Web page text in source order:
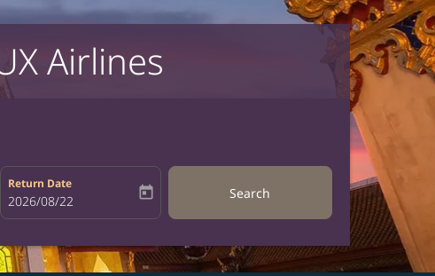
Airlines
label
Return Date
fc-booking-return-date-aria-label
2026/08/22 today Search